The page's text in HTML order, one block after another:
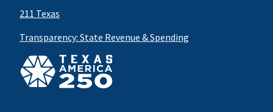
211 Texas
Transparency: State Revenue & Spending